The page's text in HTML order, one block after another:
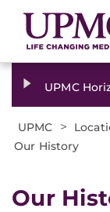
UPMC
UPMC >
Our History
Our